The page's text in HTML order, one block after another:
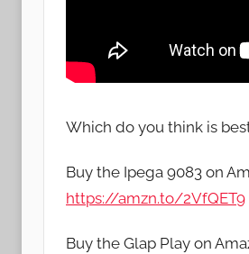
Which do you think is
Buy the Ipega 9083 on
https://amzn.to/2VfQET9
Buy the Glap Play on